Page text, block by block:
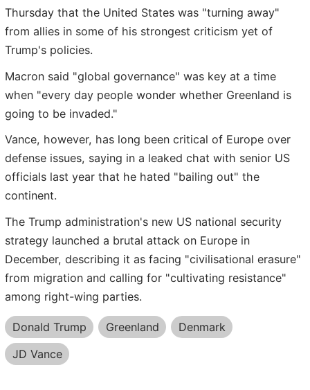
Thursday that the United States was "turning away"
from allies in some of his strongest criticism yet of
Trump's policies.
Macron said "global governance" was key at a time
when "every day people wonder whether Greenland is
going to be invaded."
Vance, however, has long been critical of Europe over
defense issues, saying in a leaked chat with senior US
officials last year that he hated "bailing out" the
continent.
The Trump administration's new US national security
strategy launched a brutal attack on Europe in
December, describing it as facing "civilisational erasure"
from migration and calling for "cultivating resistance"
among right-wing parties.
Donald Trump Greenland
Denmark
JD Vance